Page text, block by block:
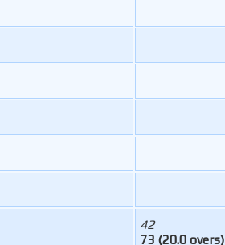
42
73 (20.0 overs)